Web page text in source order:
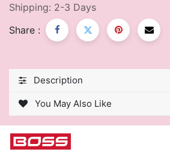
Shipping: 2-3 Days
Share :
Description
You May Also Like